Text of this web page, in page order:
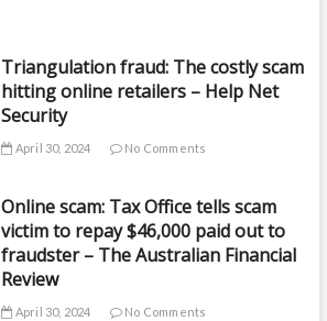
Triangulation fraud: The costly scam
hitting online retailers – Help Net
Security
April 30, 2024 No Comments
Online scam: Tax Office tells scam
victim to repay $46,000 paid out to
fraudster – The Australian Financial
Review
April 30, 2024 No Comments